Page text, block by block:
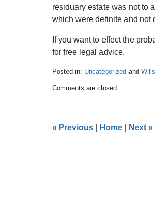
residuary estate was not to
which were definite and not
If you want to effect the
for free legal advice.
Posted in: Uncategorized and Wills
February
am
Comments are closed.
« Previous Home Next »